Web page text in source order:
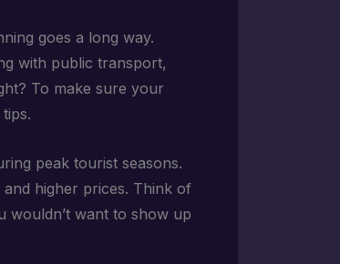
goes a long way.
with public transport,
To make sure your
peak tourist seasons.
and higher prices. Think of
wouldn’t want to show up